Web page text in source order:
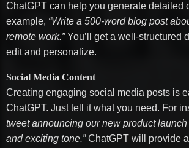
ChatGPT can help you generate detailed
example, “Write a 500-word blog post
remote work.”You’ll get a well-structured
edit and personalize.
Social Media Content
Creating engaging social media posts is
ChatGPT. Just tell it what you need. For
tweet announcing our new product
and exciting tone.”ChatGPT will provide